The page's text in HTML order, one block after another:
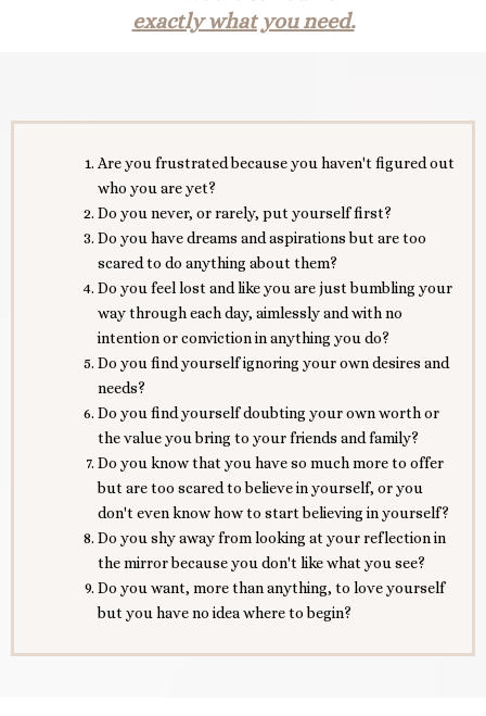
exactly what you need.
Are you frustrated because you haven't figured out
who you are yet?
Do you never, or rarely, put yourself first?
Do you have dreams and aspirations but are too
scared to do anything about them?
Do you feel lost and like you are just bumbling your
way through each day, aimlessly and with no
intention or conviction in anything you do?
Do you find yourself ignoring your own desires and
needs?
Do you find yourself doubting your own worth or
the value you bring to your friends and family?
Do you know that you have so much more to offer
but are too scared to believe in yourself, or you
don't even know how to start believing in yourself?
Do you shy away from looking at your reflection in
the mirror because you don't like what you see?
Do you want, more than anything, to love yourself
but you have no idea where to begin?